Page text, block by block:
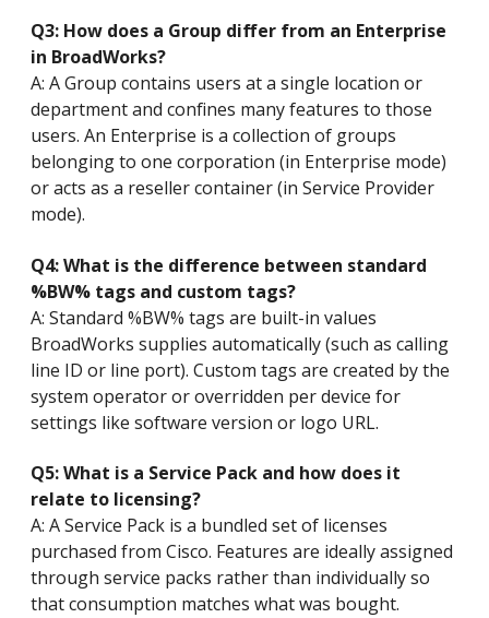
Q3: How does a Group differ from an Enterprise
in BroadWorks?
A: A Group contains users at a single location or
department and confines many features to those
users. An Enterprise is a collection of groups
belonging to one corporation (in Enterprise mode)
or acts as a reseller container (in Service Provider
mode).
Q4: What is the difference between standard
%BW% tags and custom tags?
A: Standard %BW% tags are built-in values
BroadWorks supplies automatically (such as calling
line ID or line port). Custom tags are created by the
system operator or overridden per device for
settings like software version or logo URL.
Q5: What is a Service Pack and how does it
relate to licensing?
A: A Service Pack is a bundled set of licenses
purchased from Cisco. Features are ideally assigned
through service packs rather than individually so
that consumption matches what was bought.